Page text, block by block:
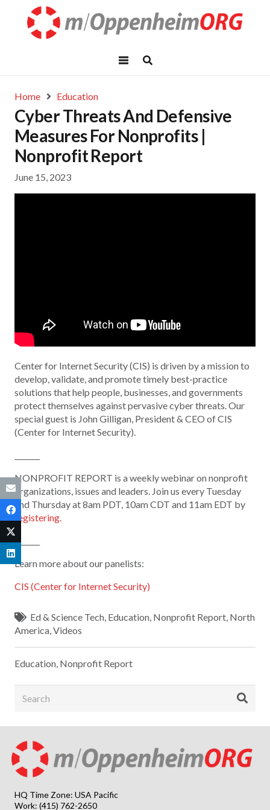
Home Education
Cyber Threats And Defensive
Measures For Nonprofits |
Nonprofit Report
June 15, 2023
Center for Internet Security (CIS) is driven by a mission to
develop, validate, and promote timely best-practice
solutions that help people, businesses, and governments
protect themselves against pervasive cyber threats. Our
special guest is John Gilligan, President & CEO of CIS
(Center for Internet Security).
NONPROFIT REPORT is a weekly webinar on nonprofit
organizations, issues and leaders. Join us every Tuesday
and Thursday at 8am PDT, 10am CDT and 11am EDT by
registering.
_______
Learn more about our panelists:
CIS (Center for Internet Security)
Ed & Science Tech, Education, Nonprofit Report, North
America,Videos
Education, Nonprofit Report
HQ Time Zone: USA Pacific
Work: (415) 762-2650